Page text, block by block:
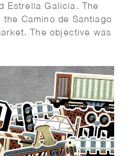
Estrella Galicia. The
the Camino de Santiago
The objective was